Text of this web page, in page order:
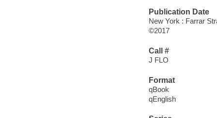
Publication Date
New York : Farrar
©2017
Call #
J FLO
Format
qBook
qEnglish